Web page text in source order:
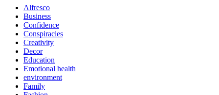
Alfresco
Business
Confidence
Conspiracies
Creativity
Decor
Education
Emotional health
environment
Family